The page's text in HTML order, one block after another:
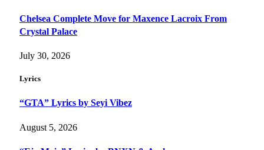
Chelsea Complete Move for Maxence Lacroix From
Crystal Palace
July 30, 2026
Lyrics
“GTA” Lyrics by Seyi Vibez
August 5, 2026